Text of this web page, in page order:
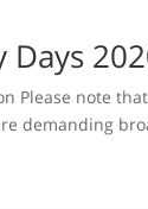
Days
Please note
demanding